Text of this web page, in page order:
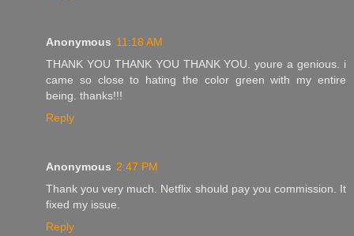
Anonymous 11:18 AM
THANK YOU THANK YOU THANK YOU. youre a genious. i
came so close to hating the color green with my entire
being. thanks!!!
Reply
Anonymous 2:47 PM
Thank you very much. Netflix should pay you commission. It
fixed my issue.
Reply